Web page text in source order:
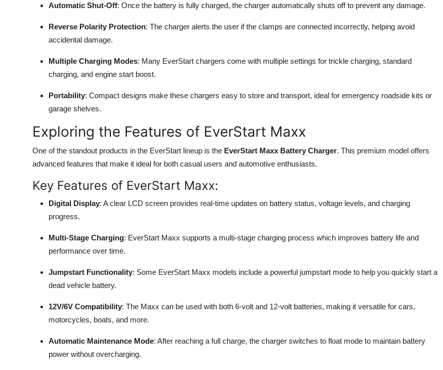
Automatic Shut-Off: Once the battery is fully charged, the charger automatically shuts off to prevent any damage.
Reverse Polarity Protection: The charger alerts the user if the clamps are connected incorrectly, helping avoid
accidental damage.
Multiple Charging Modes: Many EverStart chargers come with multiple settings for trickle charging, standard
charging, and engine start boost.
Portability: Compact designs make these chargers easy to store and transport, ideal for emergency roadside kits or
garage shelves.
Exploring the Features of EverStart Maxx
One of the standout products in the EverStart lineup is the EverStart Maxx Battery Charger. This premium model offers
advanced features that make it ideal for both casual users and automotive enthusiasts.
Key Features of EverStart Maxx:
Digital Display: A clear LCD screen provides real-time updates on battery status, voltage levels, and charging
progress.
Multi-Stage Charging: EverStart Maxx supports a multi-stage charging process which improves battery life and
performance over time.
Jumpstart Functionality: Some EverStart Maxx models include a powerful jumpstart mode to help you quickly start a
dead vehicle battery.
12V/6V Compatibility: The Maxx can be used with both 6-volt and 12-volt batteries, making it versatile for cars,
motorcycles, boats, and more.
Automatic Maintenance Mode: After reaching a full charge, the charger switches to float mode to maintain battery
power without overcharging.